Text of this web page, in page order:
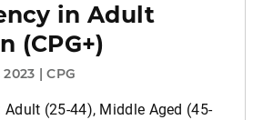
in Adult
(CPG+)
2023 | CPG
Adult (25-44), Middle Aged (45-